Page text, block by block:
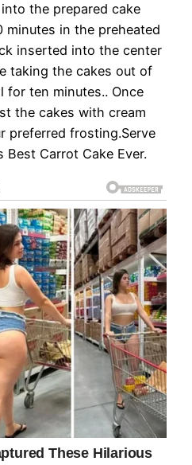
the prepared cake
minutes in the preheated
inserted into the center
taking the cakes out of
for ten minutes.. Once
the cakes with cream
preferred frosting.Serve
Carrot Cake Ever.